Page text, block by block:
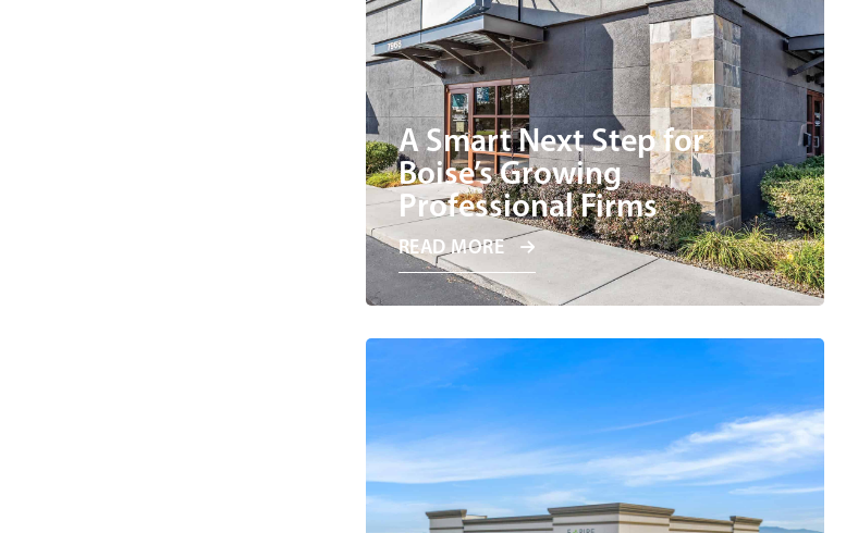
A Smart Next Step for
Boise’s Growing
Professional Firms
READ MORE